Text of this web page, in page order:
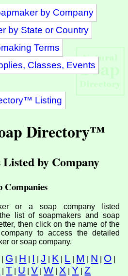
by Company
by State or Country
Terms
Classes, Events
Listing
Directory™
Listed by Company
Companies
or a soap company listed
list of soapmakers and soap
then click on the name of the
to access the detailed
or soap company.
G H I |J K L M N O
T U V |W X Y |Z